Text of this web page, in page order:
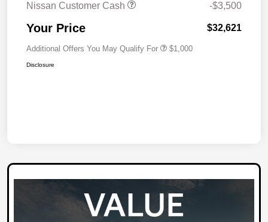
Nissan Customer Cash
-$3,500
Your Price $32,621
Additional Offers You May Qualify For $1,000
Disclosure